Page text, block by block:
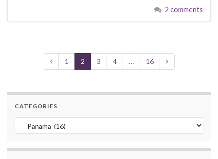
2 comments
1 2 3 4 … 16
CATEGORIES
Categories